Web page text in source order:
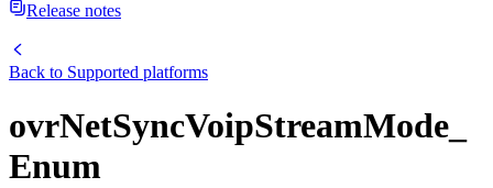
Release notes
Back to Supported platforms
ovrNetSyncVoipStreamMode_
Enum